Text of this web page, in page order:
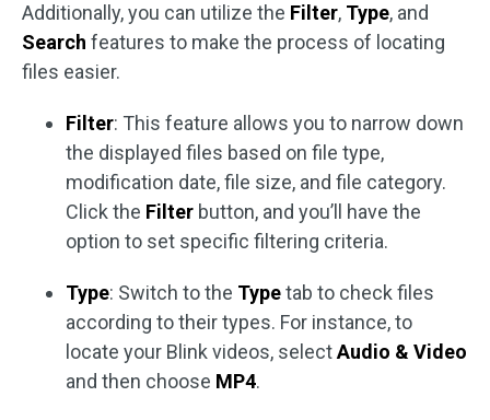
Additionally, you can utilize the Filter, Type, and
Search features to make the process of locating
files easier.
Filter: This feature allows you to narrow down
the displayed files based on file type,
modification date, file size, and file category.
Click the Filter button, and you’ll have the
option to set specific filtering criteria.
Type: Switch to the Typetab to check files
according to their types. For instance, to
locate your Blink videos, selectAudio & Video
and then choose MP4.